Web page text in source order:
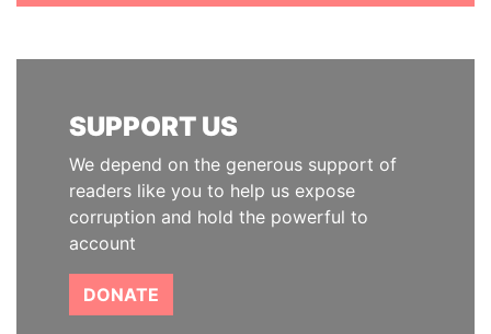
SUPPORT US
We depend on the generous support of
readers like you to help us expose
corruption and hold the powerful to
account
DONATE